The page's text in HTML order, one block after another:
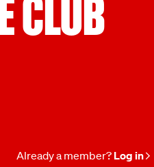
CLUB
Already a member? Log in